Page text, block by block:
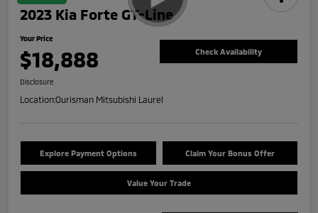
2023 Kia Forte GT-Line
Your Price
$18,888 Check Availability
Disclosure
Location:Ourisman Mitsubishi Laurel
Explore Payment Options Claim Your Bonus Offer
Value Your Trade